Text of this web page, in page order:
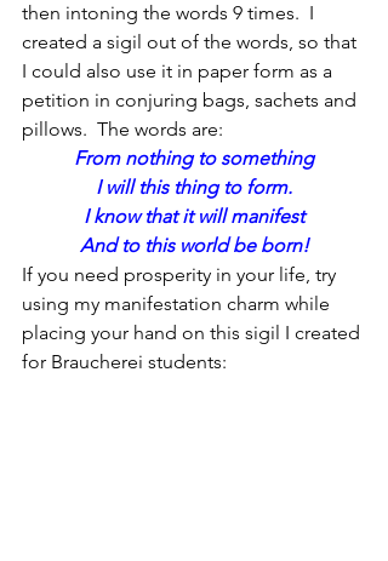
then intoning the words 9 times.  I
created a sigil out of the words, so that
I could also use it in paper form as a
petition in conjuring bags, sachets and
pillows.  The words are:
From nothing to something
I will this thing to form.
I know that it will manifest
And to this world be born!
If you need prosperity in your life, try
using my manifestation charm while
placing your hand on this sigil I created
for Braucherei students: